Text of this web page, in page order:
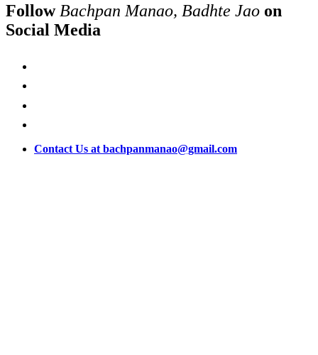
Follow Bachpan Manao, Badhte Jao on
Social Media
Contact Us at bachpanmanao@gmail.com